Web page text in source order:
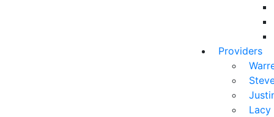
Providers
Lacy